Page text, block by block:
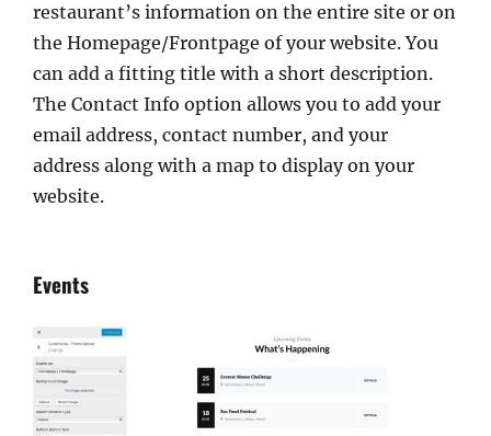
restaurant’s information on the entire site or on
the Homepage/Frontpage of your website. You
can add a fitting title with a short description.
The Contact Info option allows you to add your
email address, contact number, and your
address along with a map to display on your
website.
Events